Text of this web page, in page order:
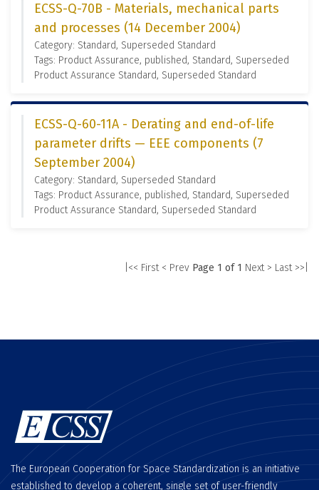
ECSS-Q-70B - Materials, mechanical parts
and processes (14 December 2004)
Category: Standard, Superseded Standard
Tags: Product Assurance, published, Standard, Superseded
Product Assurance Standard, Superseded Standard
ECSS-Q-60-11A - Derating and end-of-life
parameter drifts — EEE components (7
September 2004)
Category: Standard, Superseded Standard
Tags: Product Assurance, published, Standard, Superseded
Product Assurance Standard, Superseded Standard
|<< First < Prev Page 1 of 1 Next > Last >>|
The European Cooperation for Space Standardization is an initiative
established to develop a coherent, single set of user-friendly